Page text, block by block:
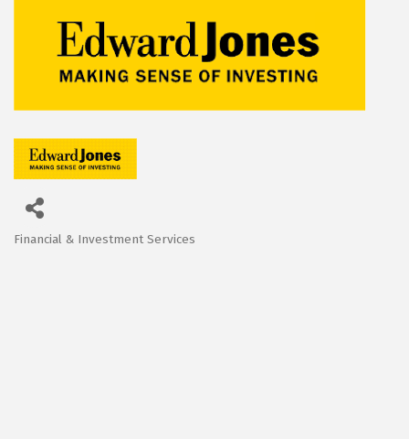
Financial & Investment Services